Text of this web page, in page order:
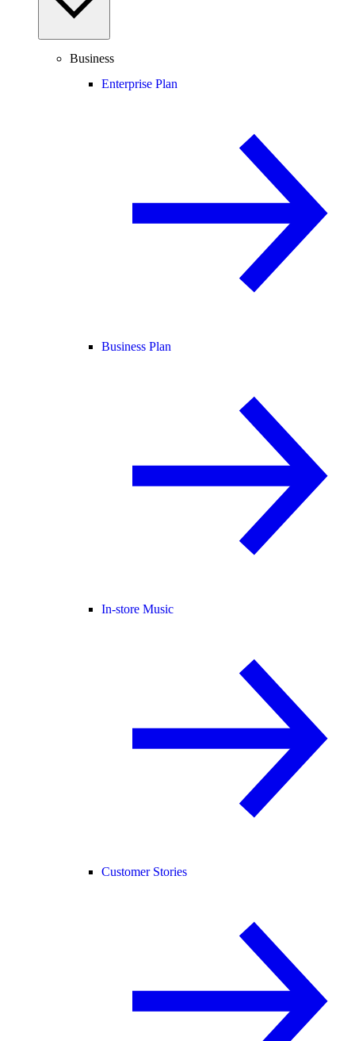
Business
Enterprise Plan
Business Plan
In-store Music
Customer Stories